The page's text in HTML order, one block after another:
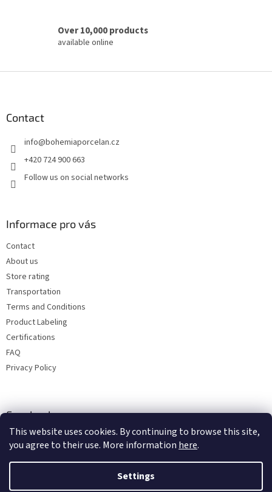
This website uses cookies. By continuing to browse this site,
you agree to their use. More information here.
Settings
Over 10,000 products
available online
Contact
info@bohemiaporcelan.cz
+420 724 900 663
Follow us on social networks
Informace pro vás
Contact
About us
Store rating
Transportation
Terms and Conditions
Product Labeling
Certifications
FAQ
Privacy Policy
Facebook